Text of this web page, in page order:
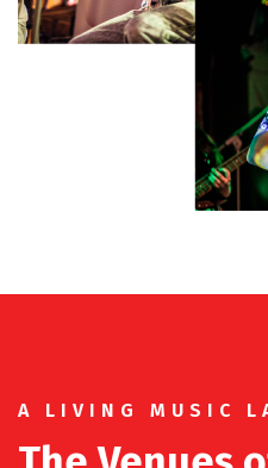
A LIVING MUSIC